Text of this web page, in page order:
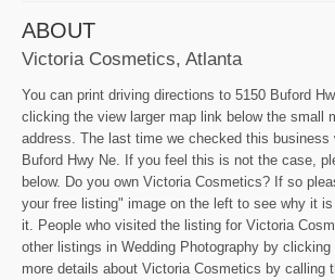
ABOUT
Victoria Cosmetics, Atlanta
You can print driving directions to 5150 Buford
clicking the view larger map link below the small
address. The last time we checked this business
Buford Hwy Ne. If you feel this is not the case,
below. Do you own Victoria Cosmetics? If so
your free listing" image on the left to see why it
it. People who visited the listing for Victoria
other listings in Wedding Photography by
more details about Victoria Cosmetics by calling